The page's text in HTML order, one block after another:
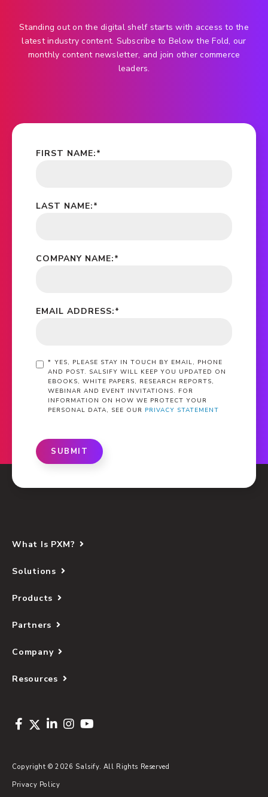
Standing out on the digital shelf starts with access to the
latest industry content. Subscribe to Below the Fold, our
monthly content newsletter, and join other commerce
leaders.
*
FIRST NAME:
*
LAST NAME:
*
COMPANY NAME:
*
EMAIL ADDRESS:
* YES, PLEASE STAY IN TOUCH BY EMAIL, PHONE
AND POST. SALSIFY WILL KEEP YOU UPDATED ON
EBOOKS, WHITE PAPERS, RESEARCH REPORTS,
WEBINAR AND EVENT INVITATIONS. FOR
INFORMATION ON HOW WE PROTECT YOUR
PERSONAL DATA, SEE OUR PRIVACY STATEMENT
SUBMIT
What Is PXM?
Solutions
Products
Partners
Company
Resources
Copyright © 2026 Salsify. All Rights Reserved
Privacy Policy